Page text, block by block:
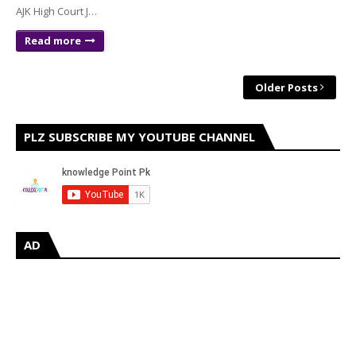
AJK High Court J…
Read more
Older Posts
PLZ SUBSCRIBE MY YOUTUBE CHANNEL
AD